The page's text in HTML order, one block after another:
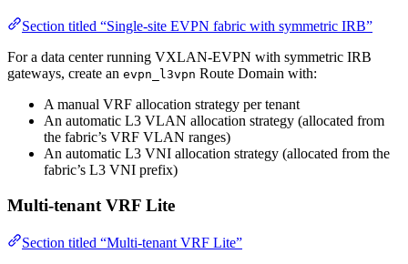
Section titled “Single-site EVPN fabric with symmetric IRB”
For a data center running VXLAN-EVPN with symmetric IRB
gateways, create an evpn_l3vpn Route Domain with:
A manual VRF allocation strategy per tenant
An automatic L3 VLAN allocation strategy (allocated from
the fabric’s VRF VLAN ranges)
An automatic L3 VNI allocation strategy (allocated from the
fabric’s L3 VNI prefix)
Multi-tenant VRF Lite
Section titled “Multi-tenant VRF Lite”